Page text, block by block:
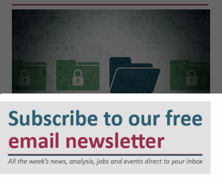
Cyber Security and Resilience Bill:
Why Local Authorities Cannot
Afford to Wait